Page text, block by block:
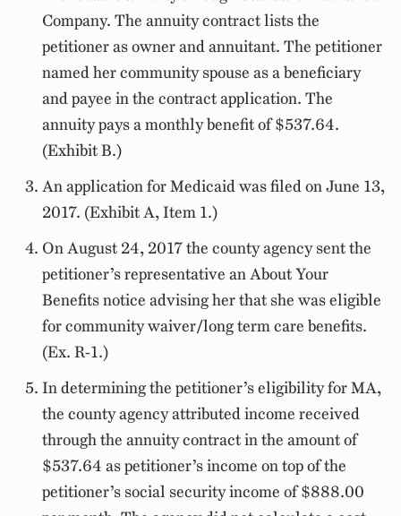
Company. The annuity contract lists the
petitioner as owner and annuitant. The petitioner
named her community spouse as a beneficiary
and payee in the contract application. The
annuity pays a monthly benefit of $537.64.
(Exhibit B.)
An application for Medicaid was filed on June 13,
2017. (Exhibit A, Item 1.)
On August 24, 2017 the county agency sent the
petitioner’s representative an About Your
Benefits notice advising her that she was eligible
for community waiver/long term care benefits.
(Ex. R-1.)
In determining the petitioner’s eligibility for MA,
the county agency attributed income received
through the annuity contract in the amount of
$537.64 as petitioner’s income on top of the
petitioner’s social security income of $888.00